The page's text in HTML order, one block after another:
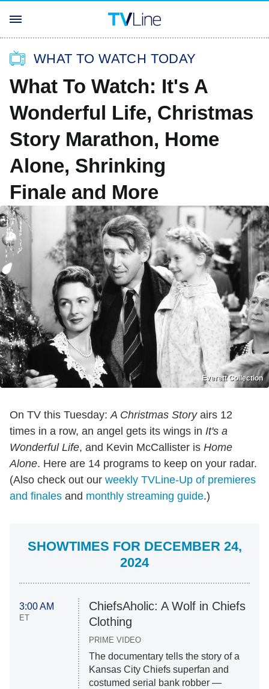
WHAT TO WATCH TODAY
What To Watch: It's A
Wonderful Life, Christmas
Story Marathon, Home
Alone, Shrinking
Finale and More
Everett Collection
On TV this Tuesday:A Christmas Storyairs 12
times in a row, an angel gets its wings in It's a
Wonderful Life, and Kevin McCallister is Home
Alone. Here are 14 programs to keep on your radar.
(Also check out our weekly TVLine-Up of premieres
and finales and monthly streaming guide.)
SHOWTIMES FOR DECEMBER 24,
2024
3:00 AM
ET
ChiefsAholic: A Wolf in Chiefs
Clothing
PRIME VIDEO
The documentary tells the story of a
Kansas City Chiefs superfan and
costumed serial bank robber —